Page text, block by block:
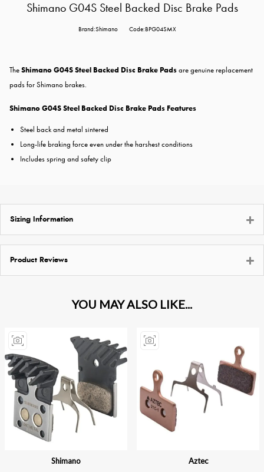
Shimano G04S Steel Backed Disc Brake Pads
Brand:Shimano Code:BPG04SMX
TheShimano G04S Steel Backed Disc Brake Padsare genuine replacement
pads for Shimano brakes.
Shimano G04S Steel Backed Disc Brake Pads Features
Steel back and metal sintered
Long-life braking force even under the harshest conditions
Includes spring and safety clip
Sizing Information
Product Reviews